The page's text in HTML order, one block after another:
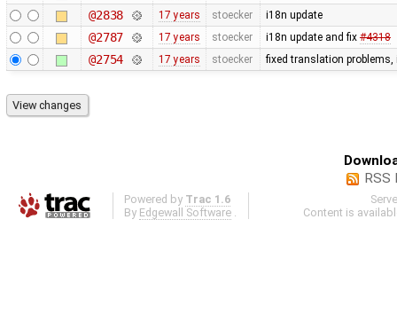
@2838 17 years stoecker i18n update
@2787 17 years stoecker i18n update and fix #4318
@2754 17 years stoecker fixed translation problems,
RSS
Powered by Trac 1.6
By Edgewall Software
Content is